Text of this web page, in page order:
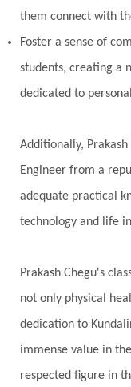
Prabda
Pranayama
Present
Prosperity
Questions
Ram Dass
Regrowth
Rutu
Sacral
them connect with
Foster a sense of
students, creating a
dedicated to
Additionally,
Engineer from a
adequate practical
technology and life
Prakash Chegu's
not only physical
dedication to
immense value in
respected figure in